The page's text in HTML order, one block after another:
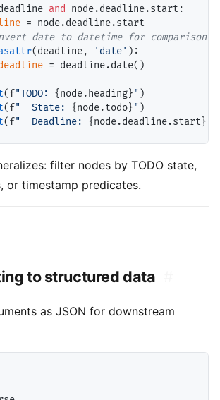
and
node.deadline.start:
= node.deadline.start
(deadline, 'date' ):
= deadline.date()
(f"TODO: {node.heading}" )
(f"  State: {node.todo}" )
(f"  Deadline: {node.deadline.start}
filter nodes by TODO state,
or timestamp predicates.
to structured data
as JSON for downstream